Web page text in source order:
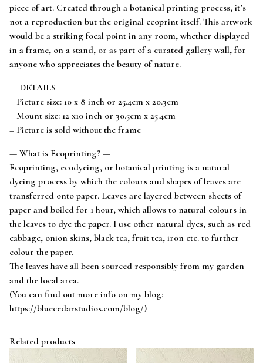
frame
quantity
piece of art. Created through a botanical printing process, it’s
not a reproduction but the original ecoprint itself. This artwork
would be a striking focal point in any room, whether displayed
in a frame, on a stand, or as part of a curated gallery wall, for
anyone who appreciates the beauty of nature.
— DETAILS —
– Picture size: 10 x 8 inch or 25.4cm x 20.3cm
– Mount size: 12 x10 inch or 30.5cm x 25.4cm
– Picture is sold without the frame
— What is Ecoprinting? —
Ecoprinting, ecodyeing, or botanical printing is a natural
dyeing process by which the colours and shapes of leaves are
transferred onto paper. Leaves are layered between sheets of
paper and boiled for 1 hour, which allows to natural colours in
the leaves to dye the paper. I use other natural dyes, such as red
cabbage, onion skins, black tea, fruit tea, iron etc. to further
colour the paper.
The leaves have all been sourced responsibly from my garden
and the local area.
(You can find out more info on my blog:
https://bluecedarstudios.com/blog/)
Related products